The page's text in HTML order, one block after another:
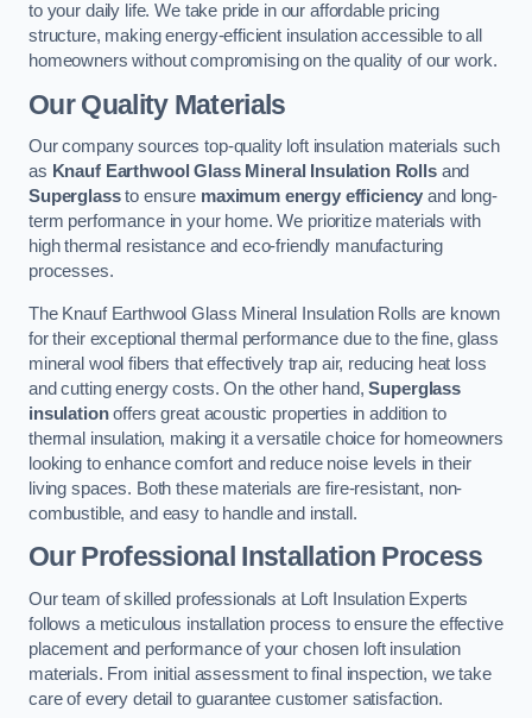
to your daily life. We take pride in our affordable pricing
structure, making energy-efficient insulation accessible to all
homeowners without compromising on the quality of our work.
Our Quality Materials
Our company sources top-quality loft insulation materials such
as Knauf Earthwool Glass Mineral Insulation Rollsand
Superglassto ensure maximum energy efficiency and long-
term performance in your home. We prioritize materials with
high thermal resistance and eco-friendly manufacturing
processes.
The Knauf Earthwool Glass Mineral Insulation Rolls are known
for their exceptional thermal performance due to the fine, glass
mineral wool fibers that effectively trap air, reducing heat loss
and cutting energy costs. On the other hand,Superglass
insulationoffers great acoustic properties in addition to
thermal insulation, making it a versatile choice for homeowners
looking to enhance comfort and reduce noise levels in their
living spaces. Both these materials are fire-resistant, non-
combustible, and easy to handle and install.
Our Professional Installation Process
Our team of skilled professionals at Loft Insulation Experts
follows a meticulous installation process to ensure the effective
placement and performance of your chosen loft insulation
materials. From initial assessment to final inspection, we take
care of every detail to guarantee customer satisfaction.